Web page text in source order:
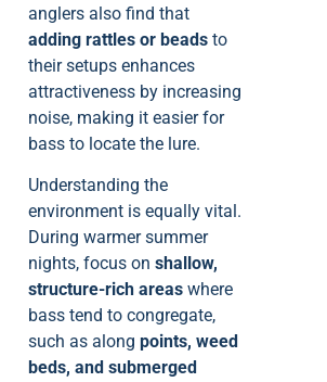
anglers also find that
adding rattles or beads to
their setups enhances
attractiveness by increasing
noise, making it easier for
bass to locate the lure.
Understanding the
environment is equally vital.
During warmer summer
nights, focus on shallow,
structure-rich areas where
bass tend to congregate,
such as along points, weed
beds, and submerged